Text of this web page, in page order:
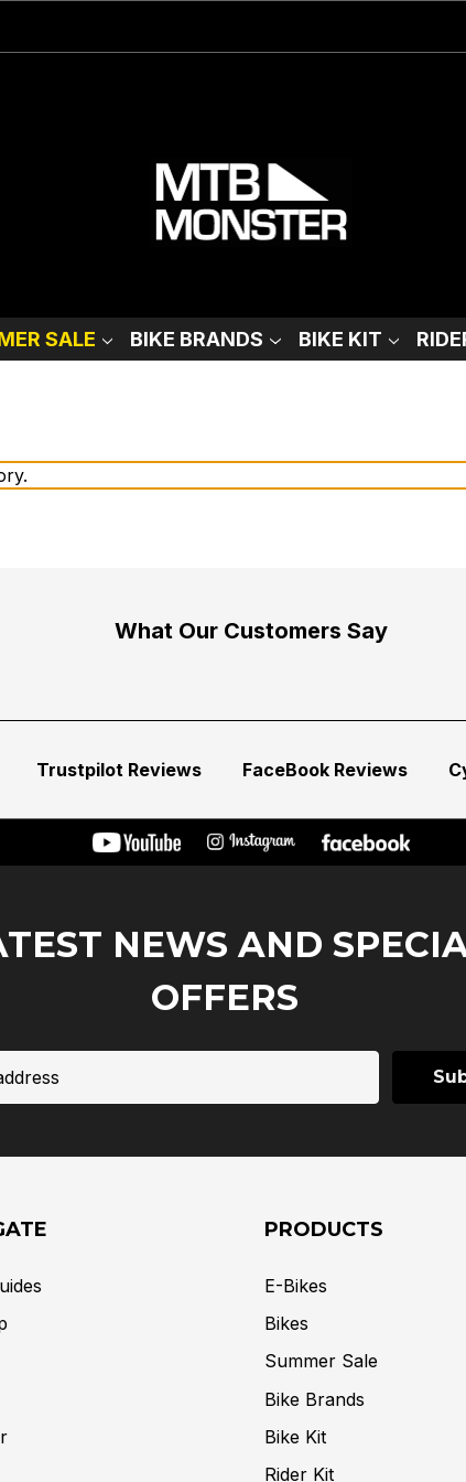
SALE BIKE BRANDS BIKE KIT
What Our Customers Say
Trustpilot Reviews FaceBook Reviews
NEWS AND
OFFERS
PRODUCTS
E-Bikes
Bikes
Summer Sale
Bike Brands
Bike Kit
Rider Kit